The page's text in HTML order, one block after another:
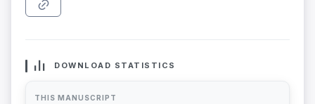
DOWNLOAD STATISTICS
THIS MANUSCRIPT